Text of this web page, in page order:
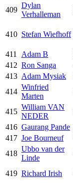
409
Dylan
Verhalleman
410 Stefan Wiefhoff
411
Adam B
412 Ron Sanga
413 Adam Mysiak
414
Winfried
Marten
415
William VAN
NEDER
416 Gaurang Pande
417 Joe Bourneuf
418
Ubbo van der
Linde
419 Richard Irish